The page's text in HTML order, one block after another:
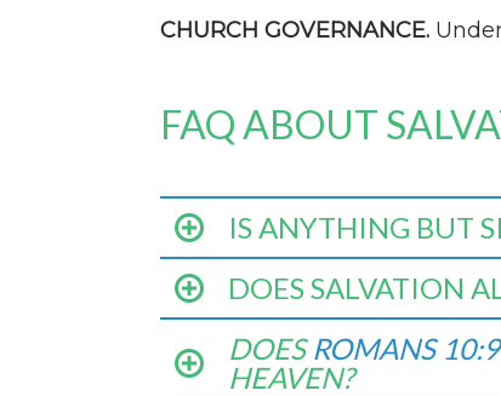
CHURCH GOVERNANCE.
FAQ ABOUT
IS ANYTHING BUT
DOES SALVATION
DOES ROMANS
HEAVEN?